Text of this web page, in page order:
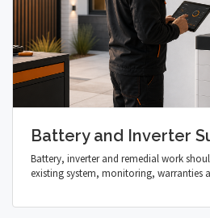
Battery and Inverter
Battery, inverter and remedial work
existing system, monitoring, warranties